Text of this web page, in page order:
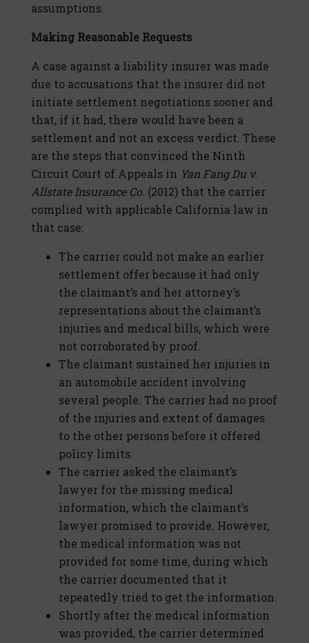
assumptions.
Making Reasonable Requests
A case against a liability insurer was made
due to accusations that the insurer did not
initiate settlement negotiations sooner and
that, if it had, there would have been a
settlement and not an excess verdict. These
are the steps that convinced the Ninth
Circuit Court of Appeals in Yan Fang Du v.
Allstate Insurance Co. (2012) that the carrier
complied with applicable California law in
that case:
The carrier could not make an earlier
settlement offer because it had only
the claimant’s and her attorney’s
representations about the claimant’s
injuries and medical bills, which were
not corroborated by proof.
The claimant sustained her injuries in
an automobile accident involving
several people. The carrier had no proof
of the injuries and extent of damages
to the other persons before it offered
policy limits.
The carrier asked the claimant’s
lawyer for the missing medical
information, which the claimant’s
lawyer promised to provide. However,
the medical information was not
provided for some time, during which
the carrier documented that it
repeatedly tried to get the information.
Shortly after the medical information
was provided, the carrier determined